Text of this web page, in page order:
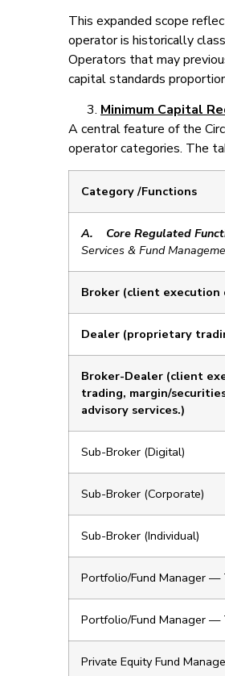
This expanded scope
operator is historically
Operators that may
capital standards
Minimum Capital
A central feature of the
operator categories. The
Category /Functions
A. Core Regulated
Services & Fund
Broker (client execution
Dealer (proprietary
Broker-Dealer (client
trading, margin/
advisory services.)
Sub-Broker (Digital)
Sub-Broker (Corporate)
Sub-Broker (Individual)
Portfolio/Fund Manager —
Portfolio/Fund Manager —
Private Equity Fund